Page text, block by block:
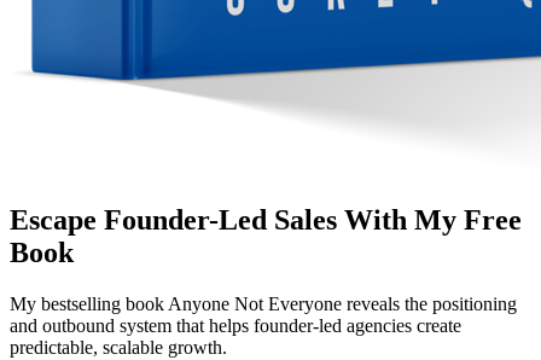
Escape Founder-Led Sales With My Free
Book
My bestselling book Anyone Not Everyone reveals the positioning
and outbound system that helps founder-led agencies create
predictable, scalable growth.